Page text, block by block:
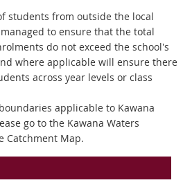
students from outside the local
to ensure that the total
do not exceed the school's
where applicable will ensure there
across year levels or class
applicable to Kawana
go to the Kawana Waters
Catchment Map.